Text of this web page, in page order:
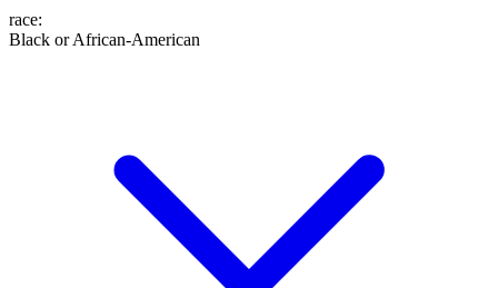
race:
Black or African-American